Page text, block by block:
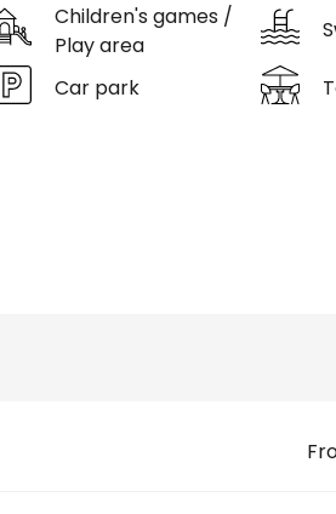
Children's games /
Play area
Car park